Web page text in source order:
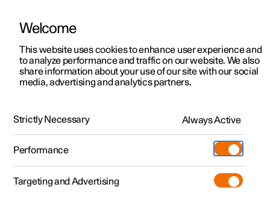
ManualVideo gallerySoftware updates
Polestar 2 - 2024
Welcome
This website uses cookies to enhance user experience and
to analyze performance and traffic on our website. We also
share information about your use of our site with our social
media, advertising and analytics partners.
Strictly Necessary Always Active
Performance
Targeting and Advertising